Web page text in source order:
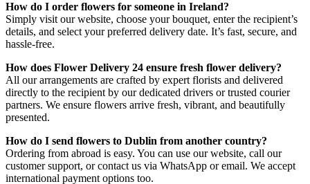
How do I order flowers for someone in Ireland?
Simply visit our website, choose your bouquet, enter the recipient’s
details, and select your preferred delivery date. It’s fast, secure, and
hassle-free.
How does Flower Delivery 24 ensure fresh flower delivery?
All our arrangements are crafted by expert florists and delivered
directly to the recipient by our dedicated drivers or trusted courier
partners. We ensure flowers arrive fresh, vibrant, and beautifully
presented.
How do I send flowers to Dublin from another country?
Ordering from abroad is easy. You can use our website, call our
customer support, or contact us via WhatsApp or email. We accept
international payment options too.